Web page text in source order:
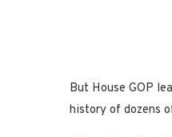
But House GOP
history of dozens